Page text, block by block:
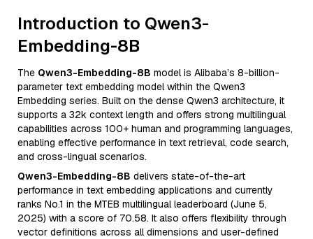
Introduction to Qwen3-
Embedding-8B
The Qwen3-Embedding-8B model is Alibaba’s 8-billion-
parameter text embedding model within the Qwen3
Embedding series. Built on the dense Qwen3 architecture, it
supports a 32k context length and offers strong multilingual
capabilities across 100+ human and programming languages,
enabling effective performance in text retrieval, code search,
and cross-lingual scenarios.
Qwen3-Embedding-8B delivers state-of-the-art
performance in text embedding applications and currently
ranks No.1 in the MTEB multilingual leaderboard (June 5,
2025) with a score of 70.58. It also offers flexibility through
vector definitions across all dimensions and user-defined